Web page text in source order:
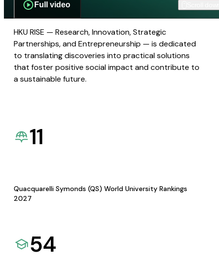
Full video
HKU RISE — Research, Innovation, Strategic
Partnerships, and Entrepreneurship — is dedicated
to translating discoveries into practical solutions
that foster positive social impact and contribute to
a sustainable future.
11
Quacquarelli Symonds (QS) World University Rankings
2027
54